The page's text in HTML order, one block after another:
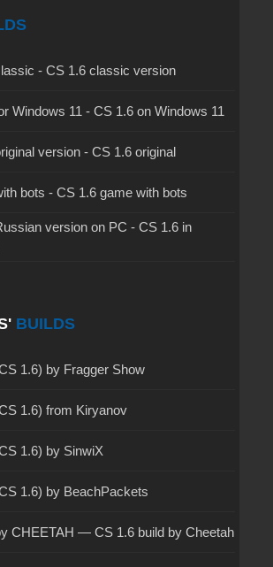
- CS 1.6 classic version
Windows 11 - CS 1.6 on Windows 11
version - CS 1.6 original
bots - CS 1.6 game with bots
version on PC - CS 1.6 in
- CS 1.6 version of 2024
- CS 1.6 standard version
- CS 1.6 version of 2003
- CS 1.6 build 2023
cheats - CS 1.6 build without
BUILDS
1.6) by Fragger Show
1.6) from Kiryanov
1.6) by SinwiX
1.6) by BeachPackets
CHEETAH — CS 1.6 build by Cheetah